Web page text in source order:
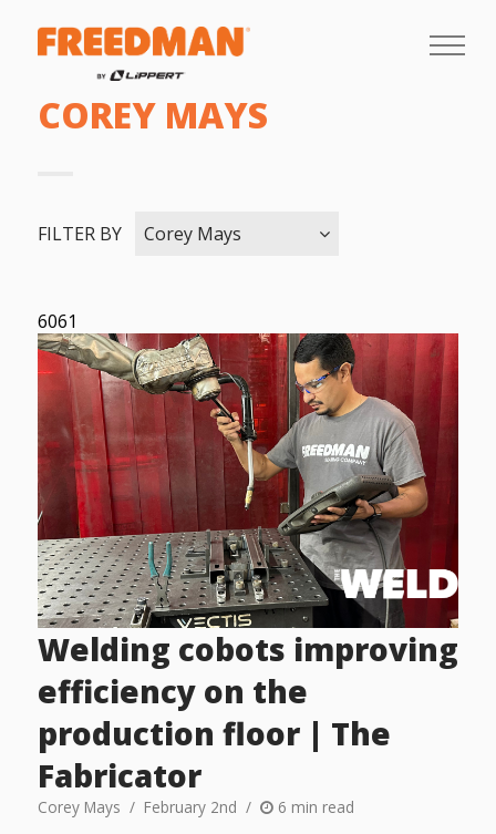
COREY MAYS
FILTER BY Corey Mays
6061
Welding cobots improving
efficiency on the
production floor | The
Fabricator
Corey Mays February 2nd 6 min read